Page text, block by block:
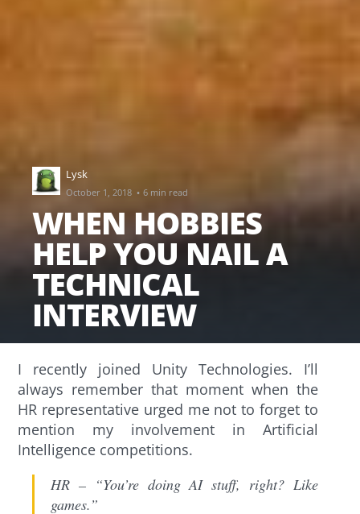
Lysk
October 1, 2018 · 6 min read
WHEN HOBBIES
HELP YOU NAIL A
TECHNICAL
INTERVIEW
I recently joined Unity Technologies. I’ll
always remember that moment when the
HR representative urged me not to forget to
mention my involvement in Artificial
Intelligence competitions.
HR – “You’re doing AI stuff, right? Like
games.”